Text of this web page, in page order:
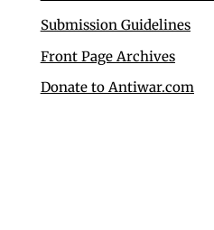
Submission Guidelines
Front Page Archives
Donate to Antiwar.com